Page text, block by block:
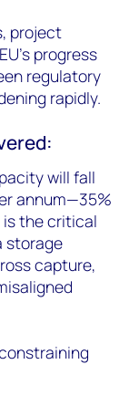
project
progress
regulatory
rapidly.
will fall
annum—35%
the critical
storage
capture,